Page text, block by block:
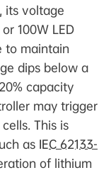
its voltage
100W LED
to maintain
dips below a
capacity
may trigger
This is
as IEC 62133-
of lithium